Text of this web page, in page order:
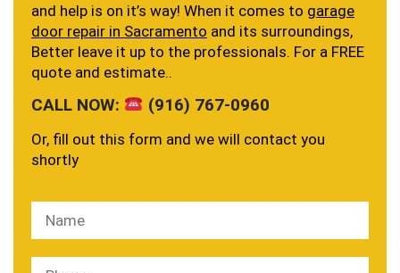
and help is on it’s way! When it comes to garage
door repair in Sacramento and its surroundings,
Better leave it up to the professionals. For a FREE
quote and estimate..
CALL NOW: (916) 767-0960
Or, fill out this form and we will contact you
shortly